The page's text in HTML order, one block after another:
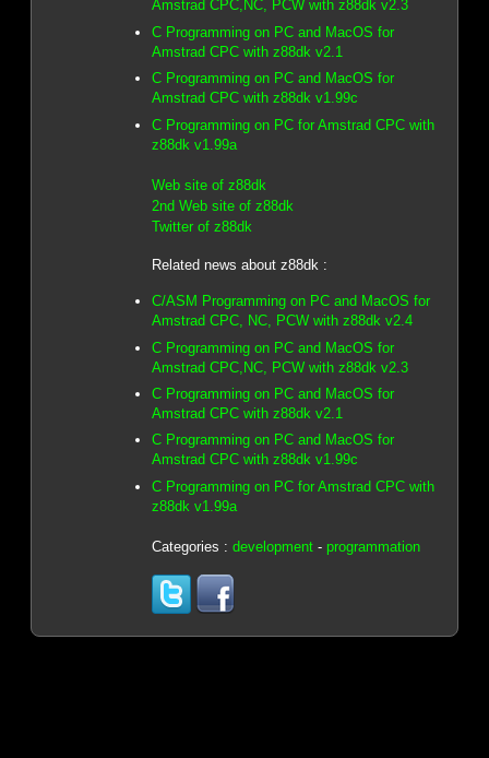
Amstrad CPC,NC, PCW with z88dk v2.3
C Programming on PC and MacOS for
Amstrad CPC with z88dk v2.1
C Programming on PC and MacOS for
Amstrad CPC with z88dk v1.99c
C Programming on PC for Amstrad CPC with
z88dk v1.99a
Web site of z88dk
2nd Web site of z88dk
Twitter of z88dk
Related news about z88dk :
C/ASM Programming on PC and MacOS for
Amstrad CPC, NC, PCW with z88dk v2.4
C Programming on PC and MacOS for
Amstrad CPC,NC, PCW with z88dk v2.3
C Programming on PC and MacOS for
Amstrad CPC with z88dk v2.1
C Programming on PC and MacOS for
Amstrad CPC with z88dk v1.99c
C Programming on PC for Amstrad CPC with
z88dk v1.99a
Categories : development- programmation